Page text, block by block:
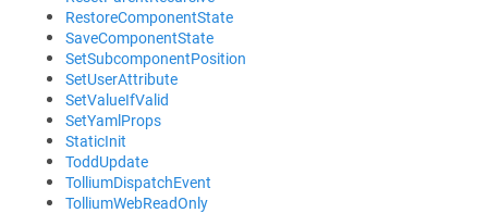
RestoreComponentState
SaveComponentState
SetSubcomponentPosition
SetUserAttribute
SetValueIfValid
SetYamlProps
StaticInit
ToddUpdate
TolliumDispatchEvent
TolliumWebReadOnly